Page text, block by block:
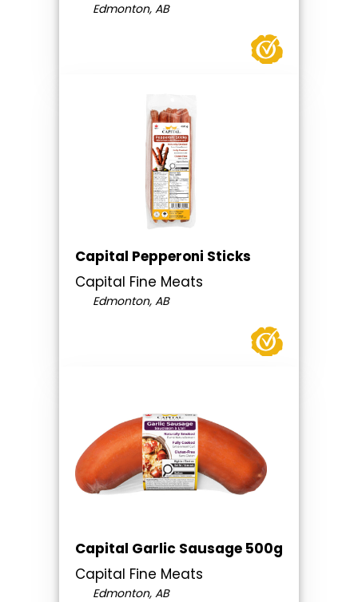
Edmonton, AB
Capital Pepperoni Sticks
Capital Fine Meats
Edmonton, AB
Capital Garlic Sausage 500g
Capital Fine Meats
Edmonton, AB